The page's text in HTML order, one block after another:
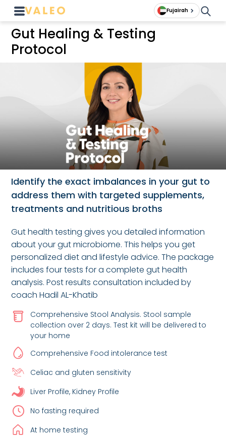
Fujairah
Gut Healing & Testing
Protocol
Identify the exact imbalances in your gut to
address them with targeted supplements,
treatments and nutritious broths
Gut health testing gives you detailed information
about your gut microbiome. This helps you get
personalized diet and lifestyle advice. The package
includes four tests for a complete gut health
analysis. Post results consultation included by
coach Hadil AL-Khatib
Comprehensive Stool Analysis. Stool sample
collection over 2 days. Test kit will be delivered to
your home
Comprehensive Food intolerance test
Celiac and gluten sensitivity
Liver Profile, Kidney Profile
No fasting required
At home testing